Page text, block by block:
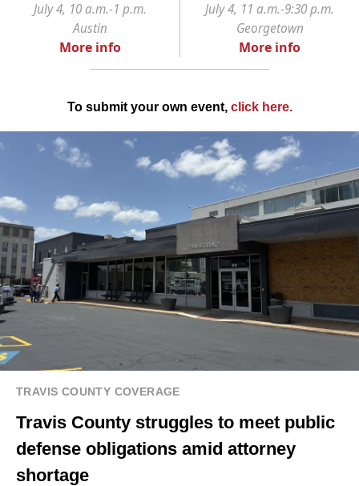
July 4, 10 a.m.-1 p.m.
Austin
July 4, 11 a.m.-9:30 p.m.
Georgetown
More info More info
To submit your own event, click here.
TRAVIS COUNTY COVERAGE
Travis County struggles to meet public
defense obligations amid attorney
shortage